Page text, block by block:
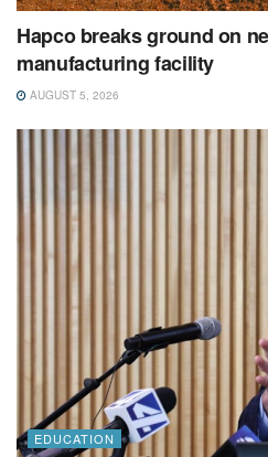
Hapco breaks ground on
manufacturing facility
AUGUST 5, 2026
EDUCATION